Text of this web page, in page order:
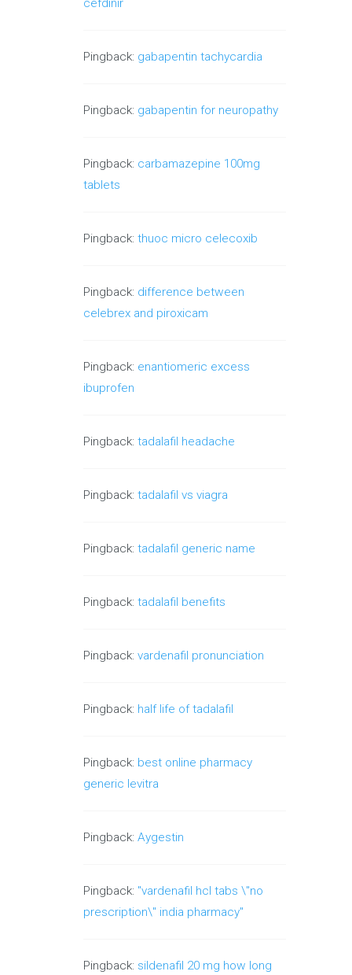
cefdinir
Pingback: gabapentin tachycardia
Pingback: gabapentin for neuropathy
Pingback: carbamazepine 100mg
tablets
Pingback:thuoc micro celecoxib
Pingback: difference between
celebrex and piroxicam
Pingback: enantiomeric excess
ibuprofen
Pingback:tadalafil headache
Pingback:tadalafil vs viagra
Pingback:tadalafil generic name
Pingback:tadalafil benefits
Pingback:vardenafil pronunciation
Pingback: half life of tadalafil
Pingback: best online pharmacy
generic levitra
Pingback:Aygestin
Pingback: "vardenafil hcl tabs \"no
prescription\" india pharmacy"
Pingback: sildenafil 20 mg how long